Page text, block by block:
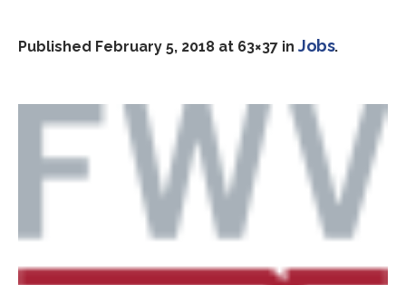
Published February 5, 2018 at 63×37 in Jobs.